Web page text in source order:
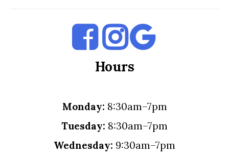
Hours
Monday: 8:30am–7pm
Tuesday: 8:30am–7pm
Wednesday: 9:30am–7pm